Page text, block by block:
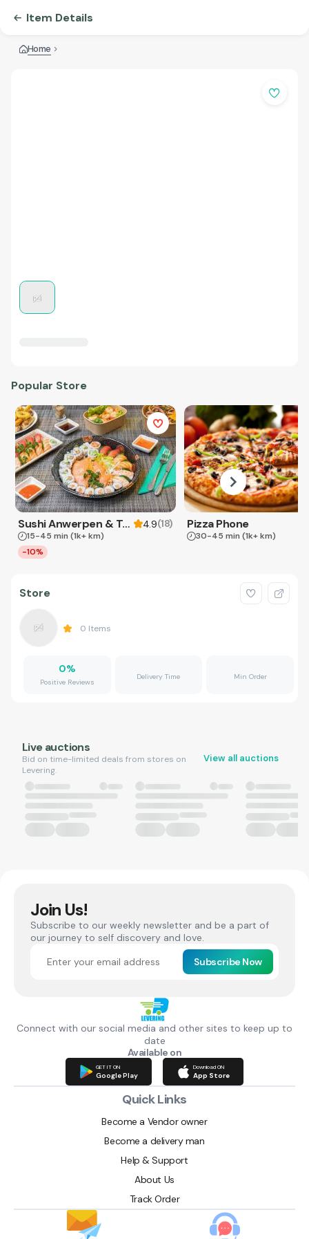
Item Details
Home
Popular Store
Sushi Anwerpen & Takeaway 4.9(18)
15-45 min (1k+ km)
-10%
Pizza Phone
30-45 min (1k+ km)
Store
0 Items
0%
Positive Reviews
Delivery Time Min Order
Live auctions
Bid on time-limited deals from stores on
Levering.
View all auctions
Join Us!
Subscribe to our weekly newsletter and be a part of
our journey to self discovery and love.
Subscribe Now
Connect with our social media and other sites to keep up to
date
Available on
GET IT ON
Google Play
Download ON
App Store
Quick Links
Become a Vendor owner
Become a delivery man
Help & Support
About Us
Track Order